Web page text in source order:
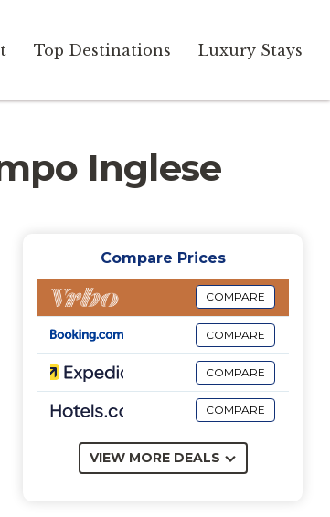
Top Destinations Luxury Stays
Inglese
Compare Prices
COMPARE
COMPARE
COMPARE
COMPARE
VIEW MORE DEALS